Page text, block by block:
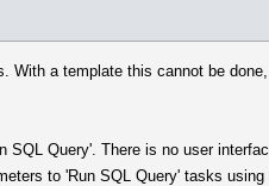
With a template this cannot be
SQL Query'. There is no user
to 'Run SQL Query' tasks using